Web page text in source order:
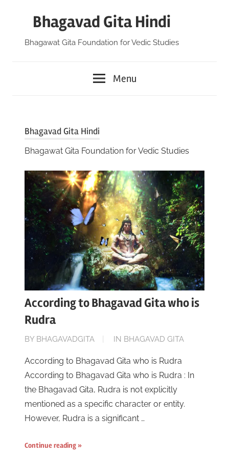
Bhagavad Gita Hindi
Bhagawat Gita Foundation for Vedic Studies
Menu
Bhagavad Gita Hindi
Bhagawat Gita Foundation for Vedic Studies
According to Bhagavad Gita who is
Rudra
ON
16,
2023
BY BHAGAVADGITA IN BHAGAVAD GITA
According to Bhagavad Gita who is Rudra
According to Bhagavad Gita who is Rudra : In
the Bhagavad Gita, Rudra is not explicitly
mentioned as a specific character or entity.
However, Rudra is a significant …
Continue reading